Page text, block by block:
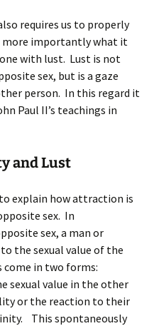
requires us to properly
more importantly what it
with lust. Lust is not
sex, but is a gaze
person. In this regard it
Paul II’s teachings in
and Lust
explain how attraction is
sex. In
sex, a man or
the sexual value of the
come in two forms:
sexual value in the other
or the reaction to their
This spontaneously